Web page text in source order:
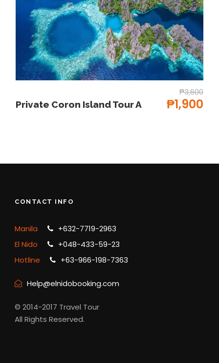
Drinking Water
Buffet Lunch
English-speaking tour guide
Free Hotel PICK UP Only
All permits and entrance fees
Tour Insurance
Price Excludes
Towel
Kayak (800-1000-1200 whole day
Insurance for 3 days 150pax
Complementaries
drop off from Hotel
Private Coron Island Tour A
₱3,600
₱1,900
CONTACT INFO
Manila
+632-7719-2963
El Nido
+048-433-59-23
Hotline
+63-966-198-7363
Help@elnidobooking.com
© 2014-2017 Travel Tour
All Rights Reserved.